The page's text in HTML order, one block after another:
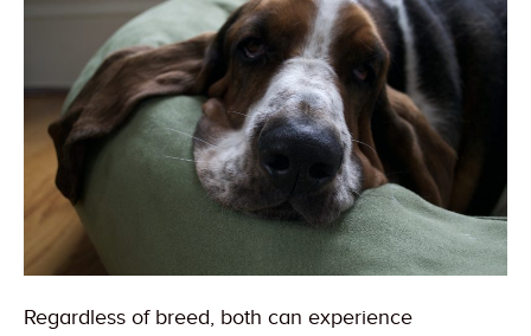
Regardless of breed, both can experience